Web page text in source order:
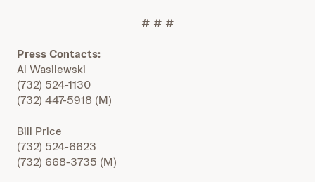
# # #
Press Contacts:
Al Wasilewski
(732) 524-1130
(732) 447-5918 (M)
Bill Price
(732) 524-6623
(732) 668-3735 (M)